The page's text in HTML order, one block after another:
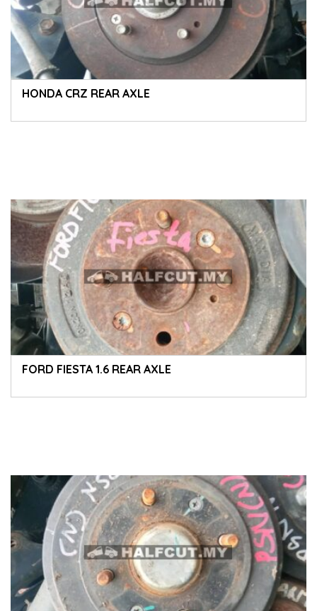
HONDA CRZ REAR AXLE
FORD FIESTA 1.6 REAR AXLE